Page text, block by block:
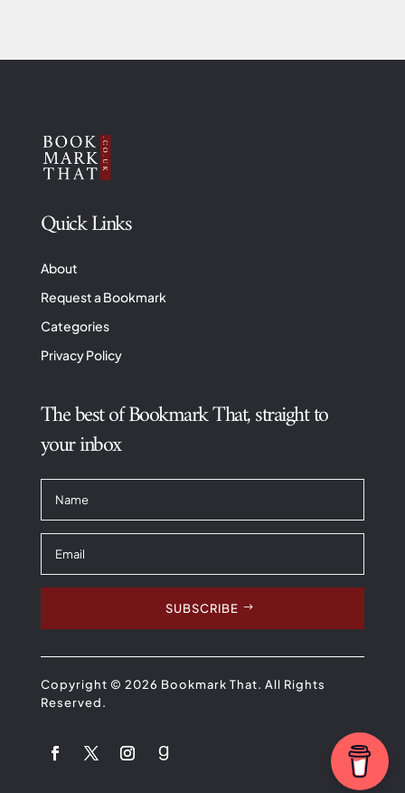
Quick Links
About
Request a Bookmark
Categories
Privacy Policy
The best of Bookmark That, straight to
your inbox
SUBSCRIBE
Copyright © 2026 Bookmark That. All Rights
Reserved.